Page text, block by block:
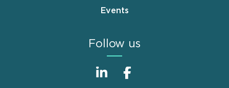
Events
Follow us